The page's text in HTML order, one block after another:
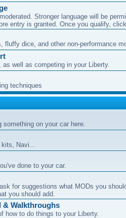
Stronger language will be
entry is granted. Once you qualify,
fluffy dice, and other non-performance
well as competing in your Liberty.
techniques
something on your car here.
kits, Navi...
done to your car.
for suggestions what MODs you
you should add.
& Walkthroughs
how to do things to your Liberty.